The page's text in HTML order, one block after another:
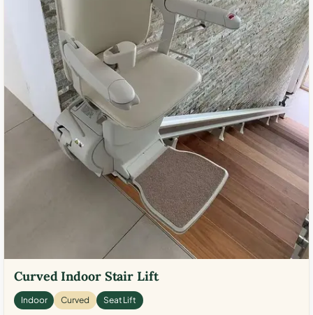
Curved Indoor Stair Lift
Indoor Curved Seat Lift